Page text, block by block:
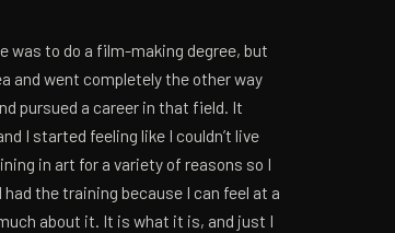
was to do a film-making degree, but
and went completely the other way
pursued a career in that field. It
I started feeling like I couldn’t live
in art for a variety of reasons so I
the training because I can feel at a
about it. It is what it is, and just I